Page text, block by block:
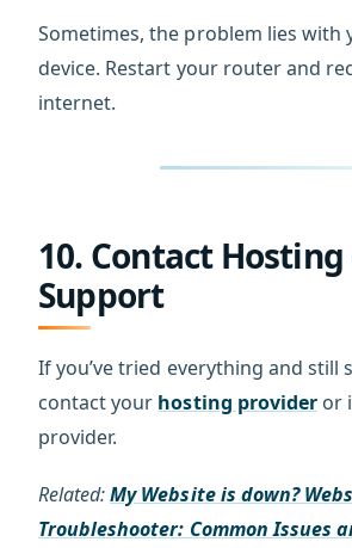
Sometimes, the problem lies with
device. Restart your router and
internet.
10. Contact Hosting
Support
If you’ve tried everything and still
contact your hosting provideror
provider.
Related:My Website is down?
Troubleshooter: Common Issues